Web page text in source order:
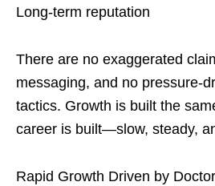
Long-term reputation
There are no exaggerated
messaging, and no pressure-
tactics. Growth is built the
career is built—slow, steady,
Rapid Growth Driven by